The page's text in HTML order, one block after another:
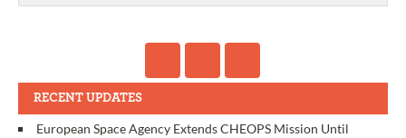
RECENT UPDATES
European Space Agency Extends CHEOPS Mission Until